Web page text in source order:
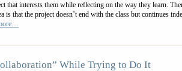
that interests them while reflecting on the way they learn.
is that the project doesn’t end with the class but continues
While Trying to Do It